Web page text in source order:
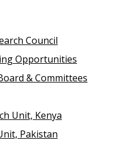
Council
Opportunities
& Committees
Unit, Kenya
Pakistan